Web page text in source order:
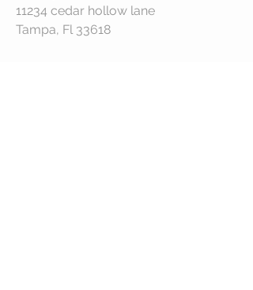
11234 cedar hollow lane
Tampa, Fl 33618